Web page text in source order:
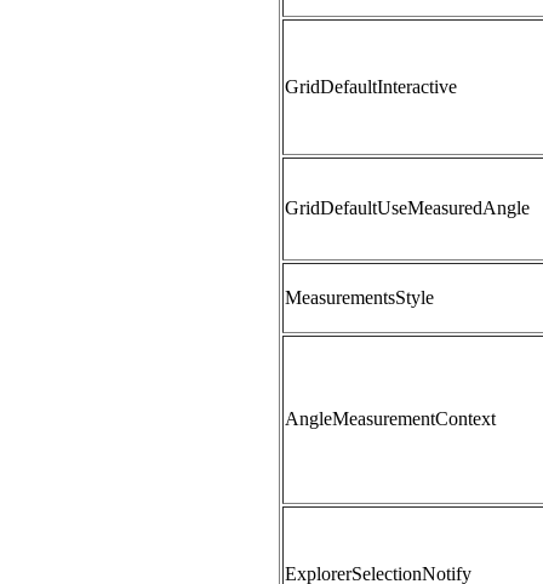
GridDefaultInteractive
GridDefaultUseMeasuredAngle
MeasurementsStyle
AngleMeasurementContext
ExplorerSelectionNotify